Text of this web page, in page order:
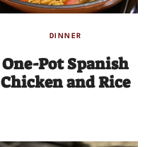
DINNER
One-Pot Spanish
Chicken and Rice